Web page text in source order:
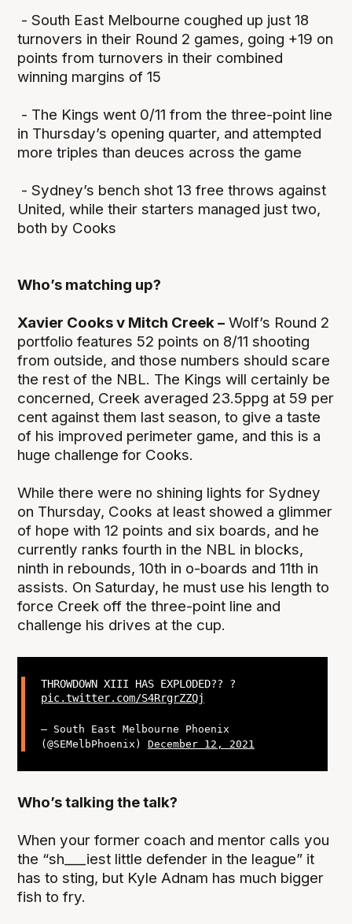
- South East Melbourne coughed up just 18
turnovers in their Round 2 games, going +19 on
points from turnovers in their combined
winning margins of 15
- The Kings went 0/11 from the three-point line
in Thursday’s opening quarter, and attempted
more triples than deuces across the game
- Sydney’s bench shot 13 free throws against
United, while their starters managed just two,
both by Cooks
Who’s matching up?
Xavier Cooks v Mitch Creek – Wolf’s Round 2
portfolio features 52 points on 8/11 shooting
from outside, and those numbers should scare
the rest of the NBL. The Kings will certainly be
concerned, Creek averaged 23.5ppg at 59 per
cent against them last season, to give a taste
of his improved perimeter game, and this is a
huge challenge for Cooks.
While there were no shining lights for Sydney
on Thursday, Cooks at least showed a glimmer
of hope with 12 points and six boards, and he
currently ranks fourth in the NBL in blocks,
ninth in rebounds, 10th in o-boards and 11th in
assists. On Saturday, he must use his length to
force Creek off the three-point line and
challenge his drives at the cup.
THROWDOWN XIII HAS EXPLODED?? ?
pic.twitter.com/S4RrgrZZQj
— South East Melbourne Phoenix
(@SEMelbPhoenix) December 12, 2021
Who’s talking the talk?
When your former coach and mentor calls you
the “sh___iest little defender in the league” it
has to sting, but Kyle Adnam has much bigger
fish to fry.